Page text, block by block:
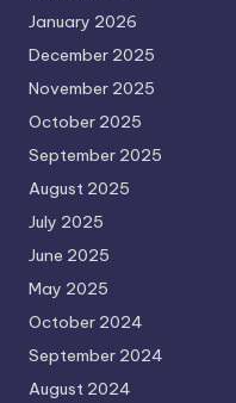
January 2026
December 2025
November 2025
October 2025
September 2025
August 2025
July 2025
June 2025
May 2025
October 2024
September 2024
August 2024